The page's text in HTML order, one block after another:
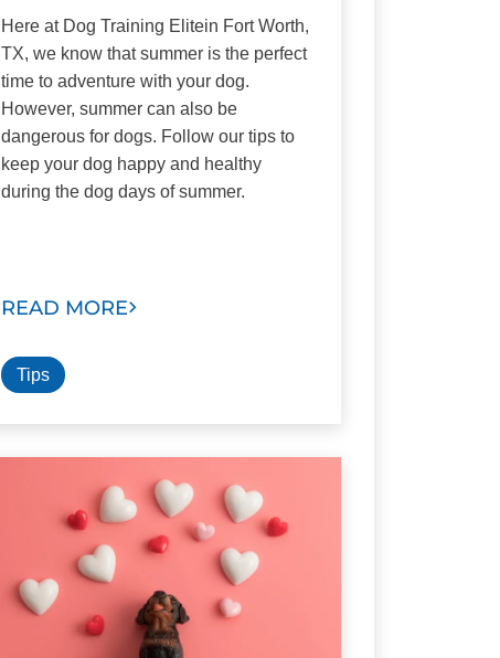
Here at Dog Training Elitein Fort Worth,
TX, we know that summer is the perfect
time to adventure with your dog.
However, summer can also be
dangerous for dogs. Follow our tips to
keep your dog happy and healthy
during the dog days of summer.
READ MORE
Tips